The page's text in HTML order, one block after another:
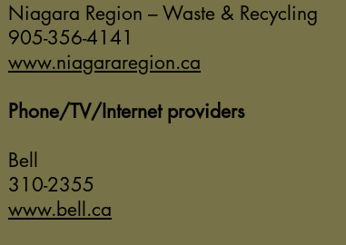
Niagara Region – Waste & Recycling
905-356-4141
www.niagararegion.ca
Phone/TV/Internet providers
Bell
310-2355
www.bell.ca